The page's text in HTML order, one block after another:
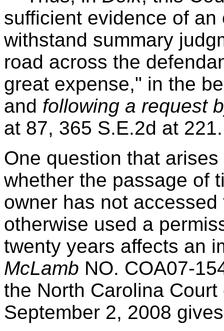
sufficient evidence of
withstand summary
road across the
great expense," in the
and following a request
at 87, 365 S.E.2d at 221.
One question that
whether the passage of
owner has not
otherwise used a
twenty years affects an
McLamb NO. COA07-
the North Carolina
September 2, 2008